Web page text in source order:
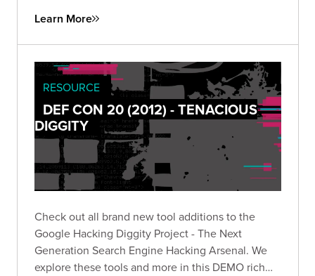
Learn More
RESOURCE
DEF CON 20 (2012) - TENACIOUS
DIGGITY
Check out all brand new tool additions to the
Google Hacking Diggity Project - The Next
Generation Search Engine Hacking Arsenal. We
explore these tools and more in this DEMO rich